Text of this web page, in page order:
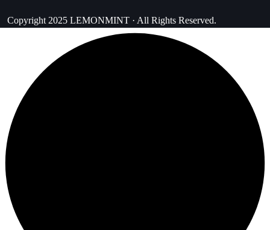
Copyright 2025 LEMONMINT · All Rights Reserved.